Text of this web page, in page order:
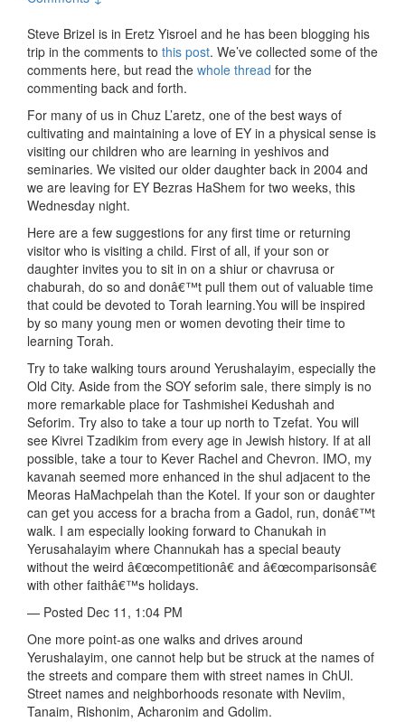
Steve Brizel is in Eretz Yisroel and he has been blogging his
trip in the comments to this post. We’ve collected some of the
comments here, but read the whole thread for the
commenting back and forth.
For many of us in Chuz L’aretz, one of the best ways of
cultivating and maintaining a love of EY in a physical sense is
visiting our children who are learning in yeshivos and
seminaries. We visited our older daughter back in 2004 and
we are leaving for EY Bezras HaShem for two weeks, this
Wednesday night.
Here are a few suggestions for any first time or returning
visitor who is visiting a child. First of all, if your son or
daughter invites you to sit in on a shiur or chavrusa or
chaburah, do so and donâ€™t pull them out of valuable time
that could be devoted to Torah learning.You will be inspired
by so many young men or women devoting their time to
learning Torah.
Try to take walking tours around Yerushalayim, especially the
Old City. Aside from the SOY seforim sale, there simply is no
more remarkable place for Tashmishei Kedushah and
Seforim. Try also to take a tour up north to Tzefat. You will
see Kivrei Tzadikim from every age in Jewish history. If at all
possible, take a tour to Kever Rachel and Chevron. IMO, my
kavanah seemed more enhanced in the shul adjacent to the
Meoras HaMachpelah than the Kotel. If your son or daughter
can get you access for a bracha from a Gadol, run, donâ€™t
walk. I am especially looking forward to Chanukah in
Yerusahalayim where Channukah has a special beauty
without the weird â€œcompetitionâ€ and â€œcomparisonsâ€
with other faithâ€™s holidays.
— Posted Dec 11, 1:04 PM
One more point-as one walks and drives around
Yerushalayim, one cannot help but be struck at the names of
the streets and compare them with street names in ChUl.
Street names and neighborhoods resonate with Neviim,
Tanaim, Rishonim, Acharonim and Gdolim.